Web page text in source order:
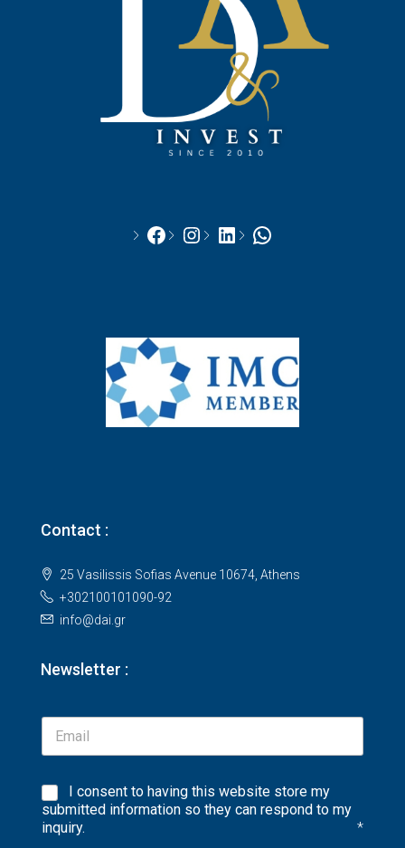
Facebook
Instagram
LinkedInWhatsApp
Contact :
25 Vasilissis Sofias Avenue 10674, Athens
+302100101090-92
info@dai.gr
Newsletter :
I consent to having this website store my
submitted information so they can respond to my
inquiry.
*